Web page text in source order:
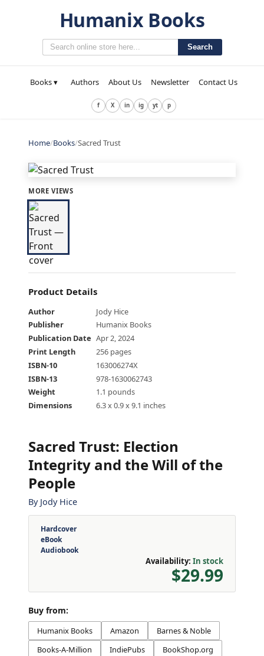
Humanix Books
Search
Books ▾ Authors About Us Newsletter Contact Us
f X in ig yt p
Home/Books/Sacred Trust
MORE VIEWS
Product Details
Author
Jody Hice
Publisher
Humanix Books
Publication Date Apr 2, 2024
Print Length
256 pages
ISBN-10
163006274X
ISBN-13
978-1630062743
Weight
1.1 pounds
Dimensions
6.3 x 0.9 x 9.1 inches
Sacred Trust: Election
Integrity and the Will of the
People
By Jody Hice
Hardcover
eBook
Audiobook
Availability: In stock
$29.99
Buy from:
Humanix Books Amazon
Barnes & Noble
Books-A-Million
IndiePubs
BookShop.org